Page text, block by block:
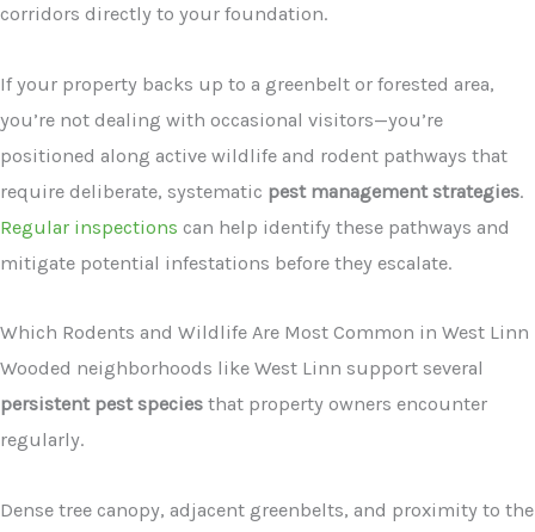
corridors directly to your foundation.
If your property backs up to a greenbelt or forested area,
you’re not dealing with occasional visitors—you’re
positioned along active wildlife and rodent pathways that
require deliberate, systematic pest management strategies.
Regular inspections can help identify these pathways and
mitigate potential infestations before they escalate.
Which Rodents and Wildlife Are Most Common in West Linn
Wooded neighborhoods like West Linn support several
persistent pest species that property owners encounter
regularly.
Dense tree canopy, adjacent greenbelts, and proximity to the